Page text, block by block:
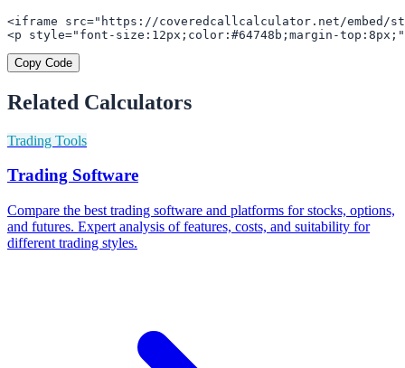
<iframe src="https://coveredcallcalculator.net/embed/
<p style="font-size:12px;color:#64748b;margin-
Copy Code
Related Calculators
Trading Tools
Trading Software
Compare the best trading software and platforms for stocks, options,
and futures. Expert analysis of features, costs, and suitability for
different trading styles.